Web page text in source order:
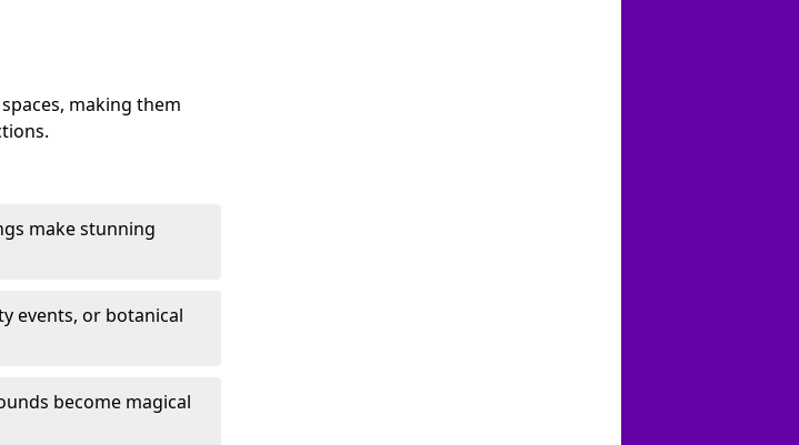
making them
make stunning
events, or botanical
become magical